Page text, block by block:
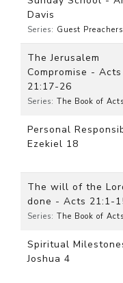
Davis
Series: Guest Preachers
The Jerusalem
Compromise - Acts
21:17-26
Series: The Book of Acts
Personal
Ezekiel 18
The will of the
done - Acts 21:1-
Series: The Book of Acts
Spiritual
Joshua 4